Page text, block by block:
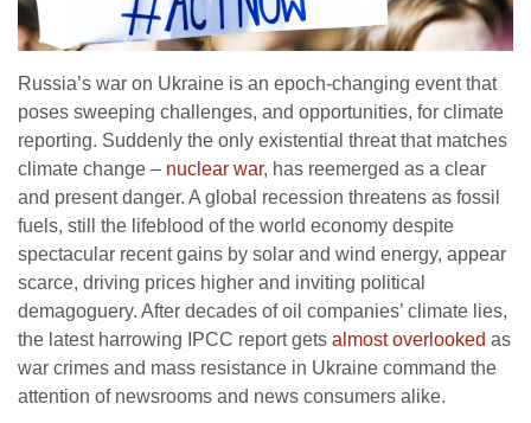
Russia’s war on Ukraine is an epoch-changing event that
poses sweeping challenges, and opportunities, for climate
reporting. Suddenly the only existential threat that matches
climate change – nuclear war, has reemerged as a clear
and present danger. A global recession threatens as fossil
fuels, still the lifeblood of the world economy despite
spectacular recent gains by solar and wind energy, appear
scarce, driving prices higher and inviting political
demagoguery. After decades of oil companies’ climate lies,
the latest harrowing IPCC report gets almost overlooked as
war crimes and mass resistance in Ukraine command the
attention of newsrooms and news consumers alike.